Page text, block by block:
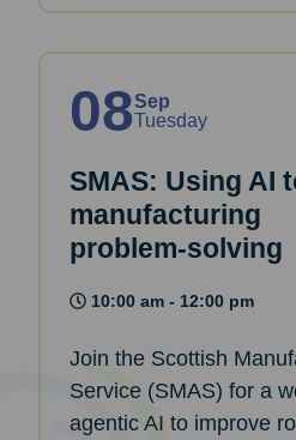
08Sep
Tuesday
SMAS: Using AI
manufacturing
problem‑solving
10:00 am - 12:00 pm
Join the Scottish
Service (SMAS) for a
agentic AI to improve